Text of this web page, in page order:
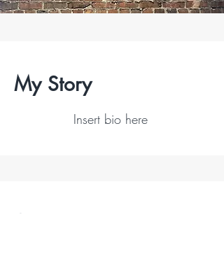
My Story
Insert bio here
Contact